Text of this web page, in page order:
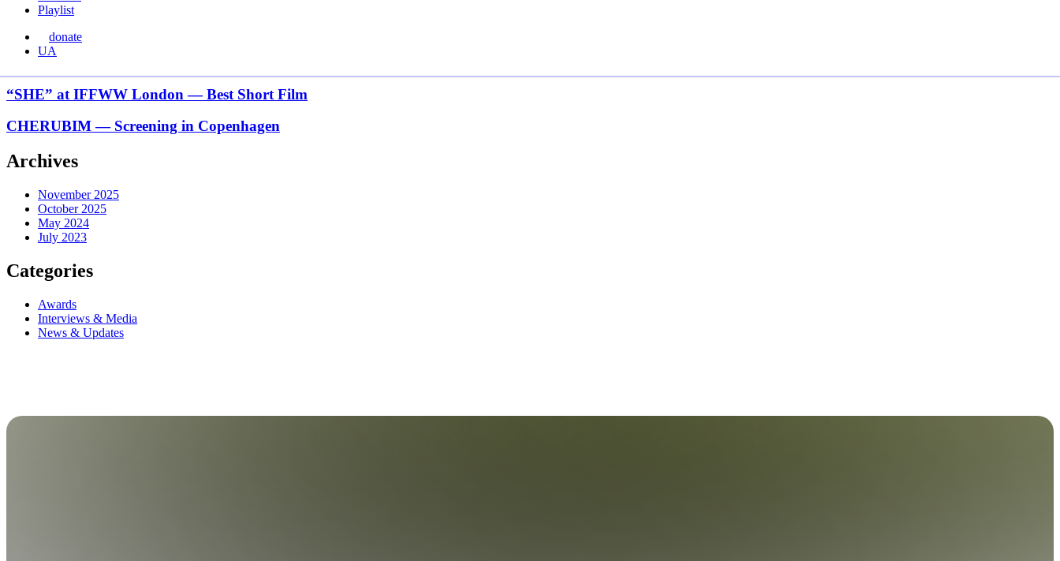
Playlist
donate
Перемкнути
сайту
UA
“SHE”
IFFWW
London
Best
Film
“SHE” at IFFWW London — Best Short Film
CHERUBIM
Screening
in
CHERUBIM — Screening in Copenhagen
Archives
November 2025
October 2025
May 2024
July 2023
Categories
Awards
Interviews & Media
News & Updates